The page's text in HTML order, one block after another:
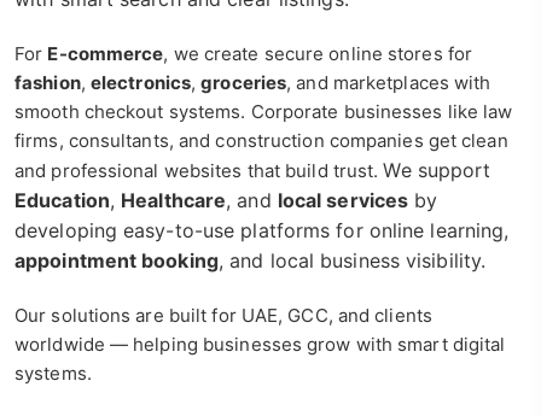
For E-commerce, we create secure online stores for
fashion, electronics,groceries, and marketplaces with
smooth checkout systems. Corporate businesses like law
firms, consultants, and construction companies get clean
and professional websites that build trust.We support
Education, Healthcare, and local services by
developing easy-to-use platforms for online learning,
appointment booking, and local business visibility.
Our solutions are built for UAE, GCC, and clients
worldwide — helping businesses grow with smart digital
systems.